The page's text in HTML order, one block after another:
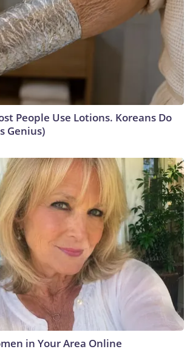
People Use Lotions. Koreans Do
Genius)
in Your Area Online